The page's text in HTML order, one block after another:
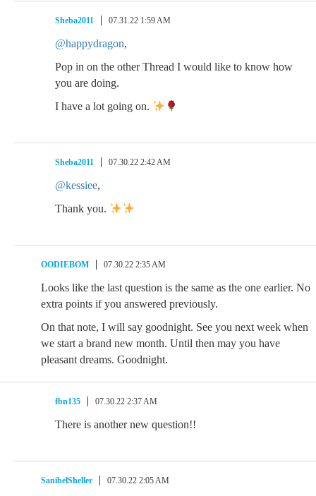
Sheba2011 07.31.22 1:59 AM
@happydragon,
Pop in on the other Thread I would like to know how
you are doing.
I have a lot going on.
Sheba2011 07.30.22 2:42 AM
@kessiee,
Thank you.
OODIEBOM 07.30.22 2:35 AM
Looks like the last question is the same as the one earlier. No
extra points if you answered previously.
On that note, I will say goodnight. See you next week when
we start a brand new month. Until then may you have
pleasant dreams. Goodnight.
fbn135 07.30.22 2:37 AM
There is another new question!!
SanibelSheller 07.30.22 2:05 AM